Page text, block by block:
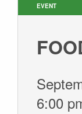
EVENT
6:00